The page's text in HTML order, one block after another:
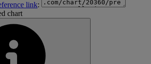
link:
chart